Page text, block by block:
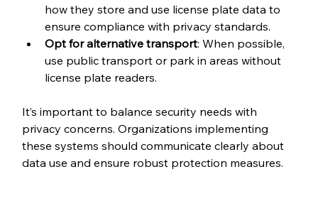
how they store and use license plate data to
ensure compliance with privacy standards.
Opt for alternative transport: When possible,
use public transport or park in areas without
license plate readers.
It’s important to balance security needs with
privacy concerns. Organizations implementing
these systems should communicate clearly about
data use and ensure robust protection measures.